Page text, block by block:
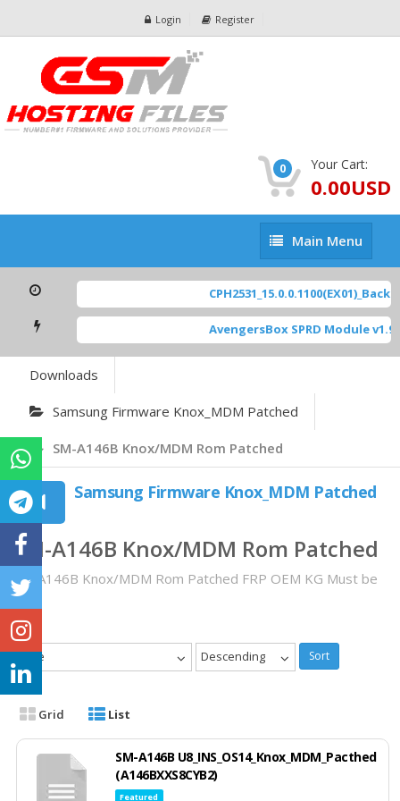
Login Register
0 Your Cart:
0.00USD
Main
Menu
Main Menu
AvengersBox SPRD Module v1.9
Downloads
Samsung Firmware Knox_MDM Patched
SM-A146B Knox/MDM Rom Patched
Samsung Firmware Knox_MDM Patched
SM-A146B Knox/MDM Rom Patched
SM-A146B Knox/MDM Rom Patched FRP OEM KG Must be
OFF
Date Descending Sort
Grid List
SM-A146B U8_INS_OS14_Knox_MDM_Pacthed
(A146BXXS8CYB2)
Featured